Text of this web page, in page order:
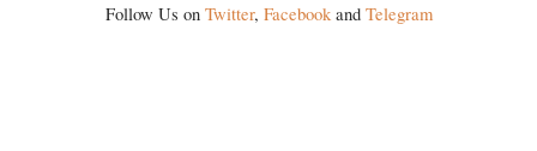
Follow Us on Twitter, Facebookand Telegram